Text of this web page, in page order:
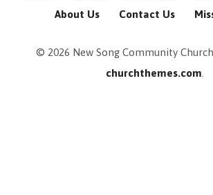
About Us
Contact Us
© 2026 New Song Community
churchthemes.com